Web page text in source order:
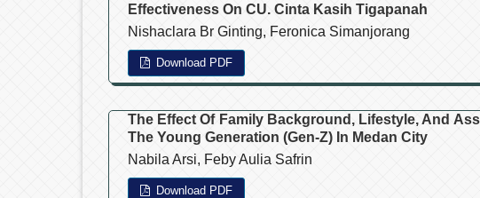
Effectiveness On CU. Cinta Kasih Tigapanah
Nishaclara Br Ginting, Feronica Simanjorang
Download PDF
The Effect Of Family Background, Lifestyle, And
The Young Generation (Gen-Z) In Medan City
Nabila Arsi, Feby Aulia Safrin
Download PDF